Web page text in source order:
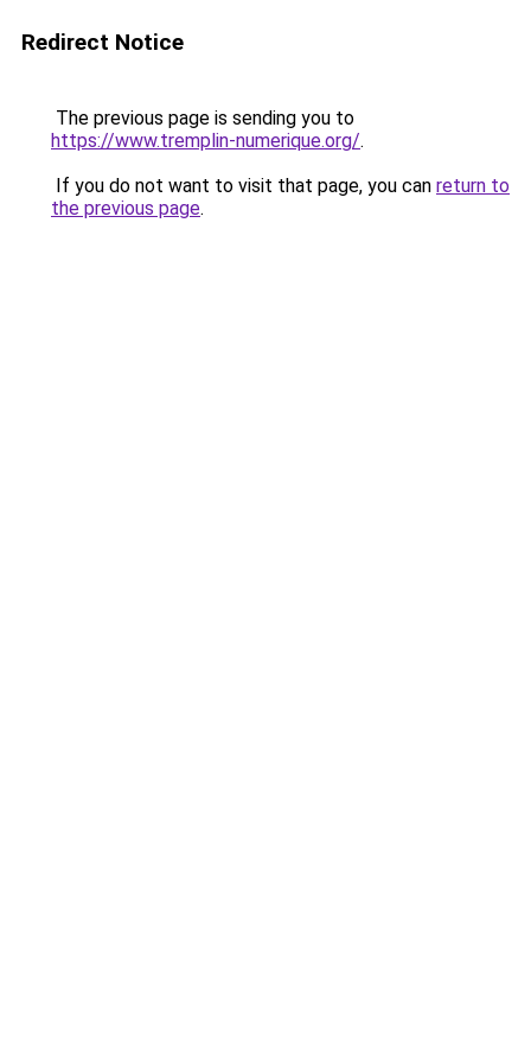
Redirect Notice
The previous page is sending you to
https://www.tremplin-numerique.org/.
If you do not want to visit that page, you can return to
the previous page.